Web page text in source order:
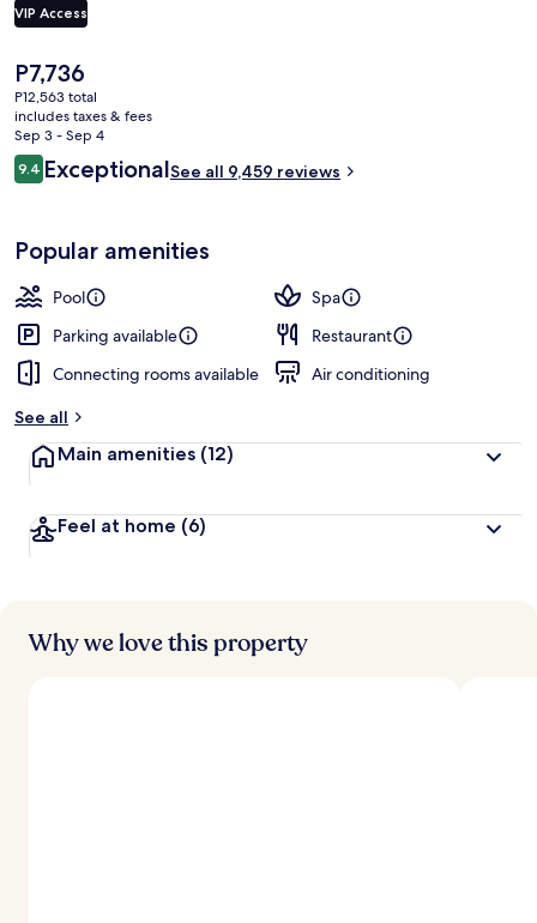
VIP Access
The
current
price
is
P7,736
P7,736
P12,563 total
includes taxes & fees
Sep 3 - Sep 4
Reviews
9.49.4 out of 10
ExceptionalSee all 9,459 reviews
Popular amenities
Pool
Spa
Parking available
Restaurant
Connecting rooms available
Air conditioning
See all
Main amenities (12)
Feel at home (6)
Why we love this property